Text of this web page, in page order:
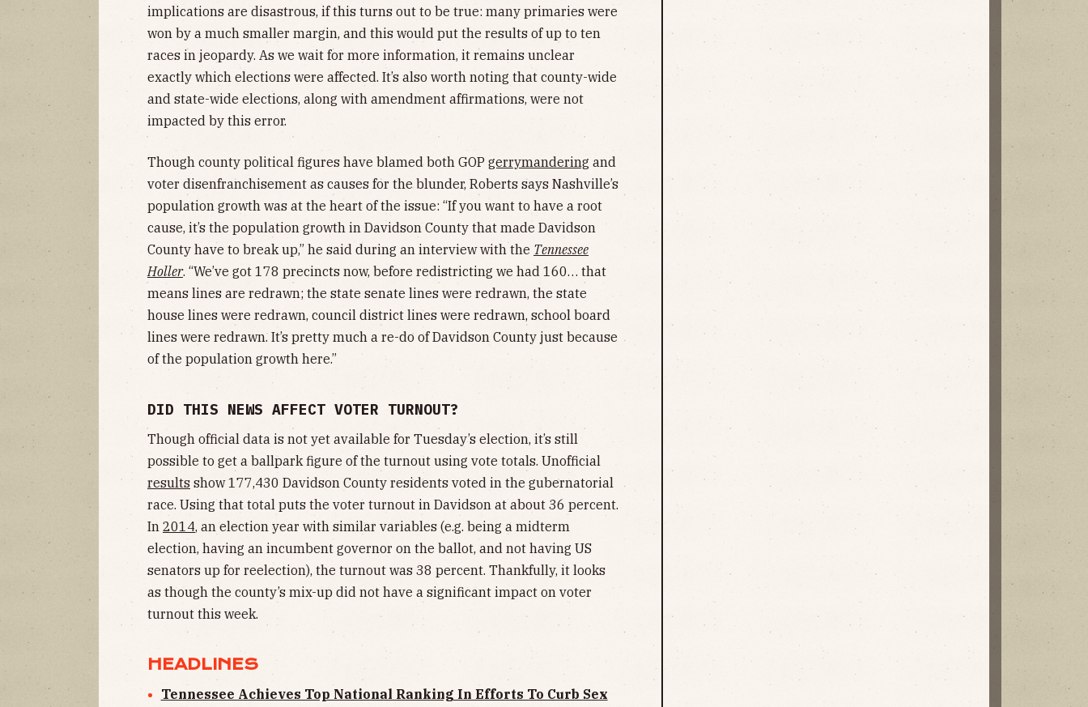
implications are disastrous, if this turns out to be true: many primaries were
won by a much smaller margin, and this would put the results of up to ten
races in jeopardy. As we wait for more information, it remains unclear
exactly which elections were affected. It’s also worth noting that county-wide
and state-wide elections, along with amendment affirmations, were not
impacted by this error.
Though county political figures have blamed both GOP gerrymandering and
voter disenfranchisement as causes for the blunder, Roberts says Nashville’s
population growth was at the heart of the issue: “If you want to have a root
cause, it’s the population growth in Davidson County that made Davidson
County have to break up,” he said during an interview with the Tennessee
Holler. “We’ve got 178 precincts now, before redistricting we had 160… that
means lines are redrawn; the state senate lines were redrawn, the state
house lines were redrawn, council district lines were redrawn, school board
lines were redrawn. It’s pretty much a re-do of Davidson County just because
of the population growth here.”
DID THIS NEWS AFFECT VOTER TURNOUT?
Though official data is not yet available for Tuesday’s election, it’s still
possible to get a ballpark figure of the turnout using vote totals. Unofficial
results show 177,430 Davidson County residents voted in the gubernatorial
race. Using that total puts the voter turnout in Davidson at about 36 percent.
In 2014, an election year with similar variables (e.g. being a midterm
election, having an incumbent governor on the ballot, and not having US
senators up for reelection), the turnout was 38 percent. Thankfully, it looks
as though the county’s mix-up did not have a significant impact on voter
turnout this week.
HEADLINES
Tennessee Achieves Top National Ranking In Efforts To Curb Sex